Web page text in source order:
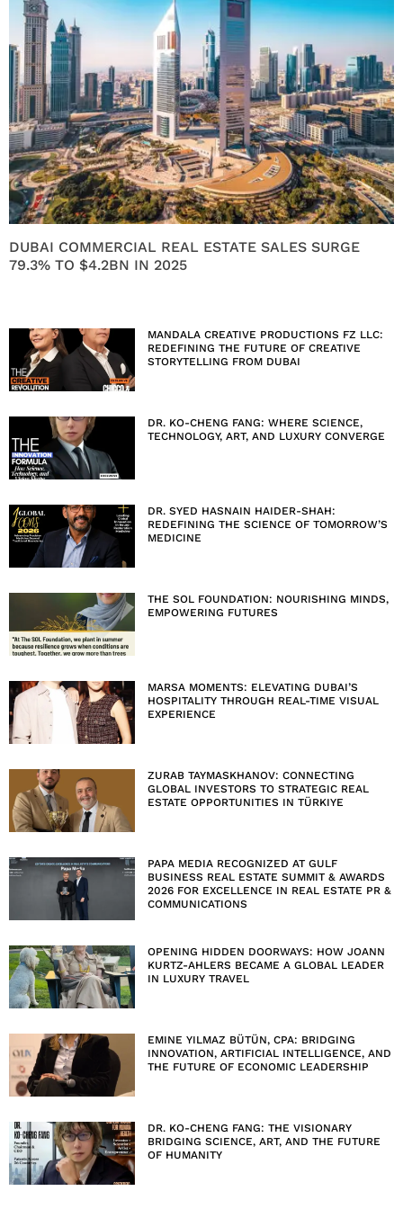
DUBAI COMMERCIAL REAL ESTATE SALES SURGE
79.3% TO $4.2BN IN 2025
MANDALA CREATIVE PRODUCTIONS FZ LLC:
REDEFINING THE FUTURE OF CREATIVE
STORYTELLING FROM DUBAI
DR. KO-CHENG FANG: WHERE SCIENCE,
TECHNOLOGY, ART, AND LUXURY CONVERGE
DR. SYED HASNAIN HAIDER-SHAH:
REDEFINING THE SCIENCE OF TOMORROW’S
MEDICINE
THE SOL FOUNDATION: NOURISHING MINDS,
EMPOWERING FUTURES
MARSA MOMENTS: ELEVATING DUBAI’S
HOSPITALITY THROUGH REAL-TIME VISUAL
EXPERIENCE
ZURAB TAYMASKHANOV: CONNECTING
GLOBAL INVESTORS TO STRATEGIC REAL
ESTATE OPPORTUNITIES IN TÜRKIYE
PAPA MEDIA RECOGNIZED AT GULF
BUSINESS REAL ESTATE SUMMIT & AWARDS
2026 FOR EXCELLENCE IN REAL ESTATE PR &
COMMUNICATIONS
OPENING HIDDEN DOORWAYS: HOW JOANN
KURTZ-AHLERS BECAME A GLOBAL LEADER
IN LUXURY TRAVEL
EMINE YILMAZ BÜTÜN, CPA: BRIDGING
INNOVATION, ARTIFICIAL INTELLIGENCE, AND
THE FUTURE OF ECONOMIC LEADERSHIP
DR. KO-CHENG FANG: THE VISIONARY
BRIDGING SCIENCE, ART, AND THE FUTURE
OF HUMANITY